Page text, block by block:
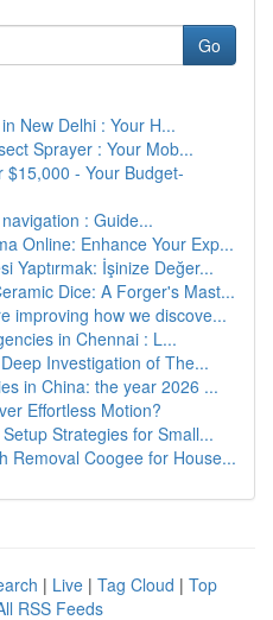
Go
New Delhi : Your H...
Sprayer : Your Mob...
- Your Budget-
: Guide...
Online: Enhance Your Exp...
Yaptırmak: İşinize Değer...
Dice: A Forger's Mast...
improving how we discove...
in Chennai : L...
Investigation of The...
in China: the year 2026 ...
Effortless Motion?
Strategies for Small...
Removal Coogee for House...
| Live | Tag Cloud | Top
RSS Feeds